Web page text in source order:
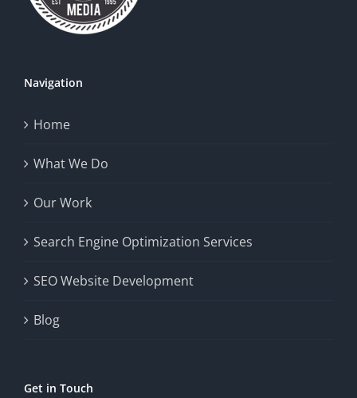
Navigation
Home
What We Do
Our Work
Search Engine Optimization Services
SEO Website Development
Blog
Get in Touch